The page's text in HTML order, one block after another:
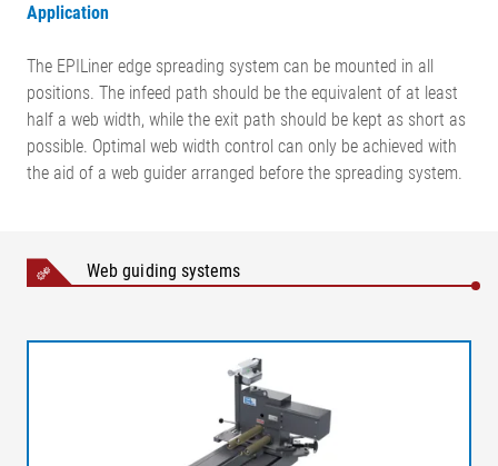
Application
The EPILiner edge spreading system can be mounted in all
positions. The infeed path should be the equivalent of at least
half a web width, while the exit path should be kept as short as
possible. Optimal web width control can only be achieved with
the aid of a web guider arranged before the spreading system.
Web guiding systems